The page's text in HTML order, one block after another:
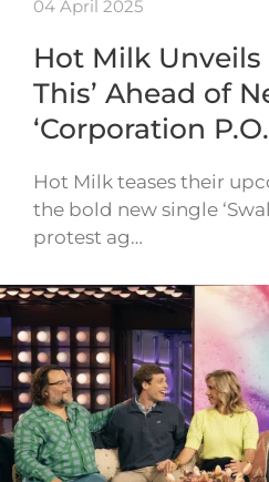
04 April 2025
Hot Milk Unveils
This’ Ahead of
‘Corporation
Hot Milk teases their
the bold new single
protest ag…